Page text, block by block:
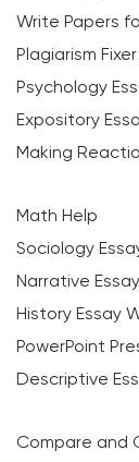
Write Papers
Plagiarism Fixer
Psychology
Expository
Making
Math Help
Sociology
Narrative
History Essay
PowerPoint
Descriptive
Compare and